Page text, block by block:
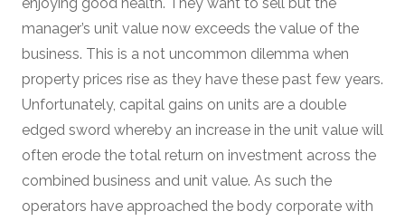
manager’s unit value now exceeds the value of the
business. This is a not uncommon dilemma when
property prices rise as they have these past few years.
Unfortunately, capital gains on units are a double
edged sword whereby an increase in the unit value will
often erode the total return on investment across the
combined business and unit value. As such the
operators have approached the body corporate with